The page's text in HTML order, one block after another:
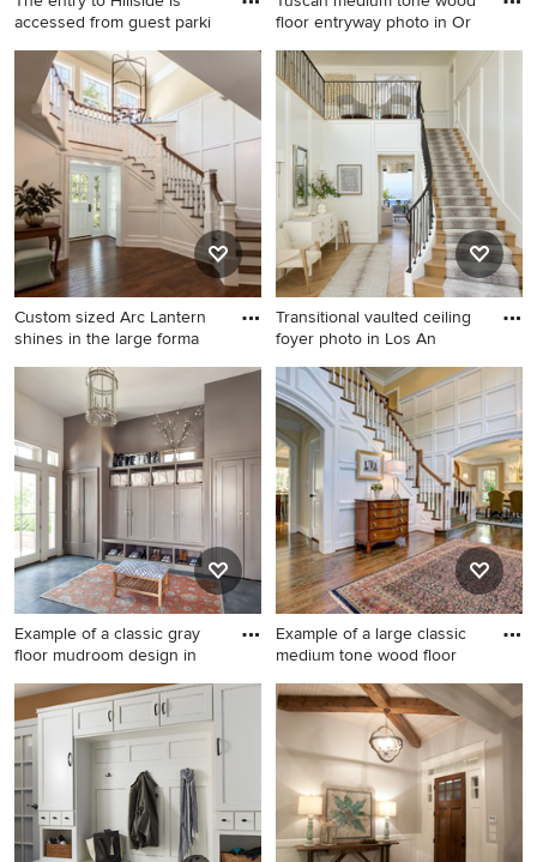
accessed from guest parki
Huge 1950s medium tone
wood floor and brown floor
entryway photo in Atlanta
with a medium wood front
floor entryway photo in Or
Tuscan medium tone wood
floor entryway photo in
Orange County with a metal
front door and white walls
Custom sized Arc Lantern
shines in the large forma
Inspiration for a large
timeless dark wood floor
entryway remodel in Chicago
with white walls
Transitional vaulted ceiling
foyer photo in Los An
Transitional vaulted ceiling
foyer photo in Los Angeles
with a black front door
Example of a classic gray
floor mudroom design in
Example of a classic gray
floor mudroom design in
New York with gray walls
Example of a large classic
medium tone wood floor
Example of a large classic
medium tone wood floor
foyer design in DC Metro
with white walls